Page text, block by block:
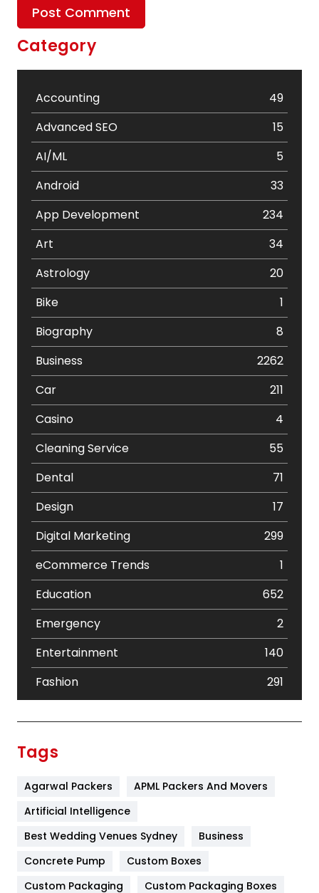
Category
Accounting
49
Advanced SEO
15
AI/ML
5
Android
33
App Development
234
Art
34
Astrology
20
Bike
1
Biography
8
Business
2262
Car
211
Casino
4
Cleaning Service
55
Dental
71
Design
17
Digital Marketing
299
eCommerce Trends
1
Education
652
Emergency
2
Entertainment
140
Fashion
291
Furniture
Game
General
454
Tags
Agarwal Packers
APML Packers And Movers
Artificial Intelligence
Best Wedding Venues Sydney
Business
Concrete Pump
Custom Boxes
Custom Packaging
Custom Packaging Boxes